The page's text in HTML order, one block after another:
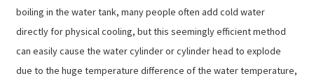
boiling in the water tank, many people often add cold water
directly for physical cooling, but this seemingly efficient method
can easily cause the water cylinder or cylinder head to explode
due to the huge temperature difference of the water temperature,